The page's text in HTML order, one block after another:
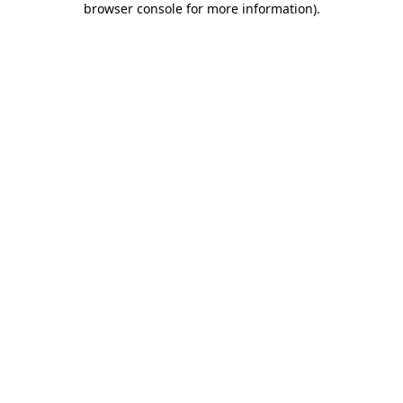
browser console for more information).